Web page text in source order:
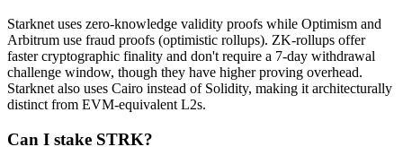
Starknet uses zero-knowledge validity proofs while Optimism and
Arbitrum use fraud proofs (optimistic rollups). ZK-rollups offer
faster cryptographic finality and don't require a 7-day withdrawal
challenge window, though they have higher proving overhead.
Starknet also uses Cairo instead of Solidity, making it architecturally
distinct from EVM-equivalent L2s.
Can I stake STRK?